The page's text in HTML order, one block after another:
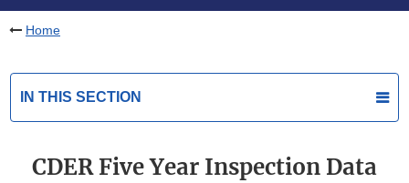
Home
IN THIS SECTION
CDER Five Year Inspection Data